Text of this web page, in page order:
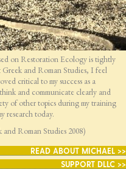
on Restoration Ecology is tightly
and Roman Studies, I feel
critical to my success as a
and communicate clearly and
of other topics during my training
research today.
Roman Studies 2008)
READ ABOUT MICHAEL >>
SUPPORT DLLC >>